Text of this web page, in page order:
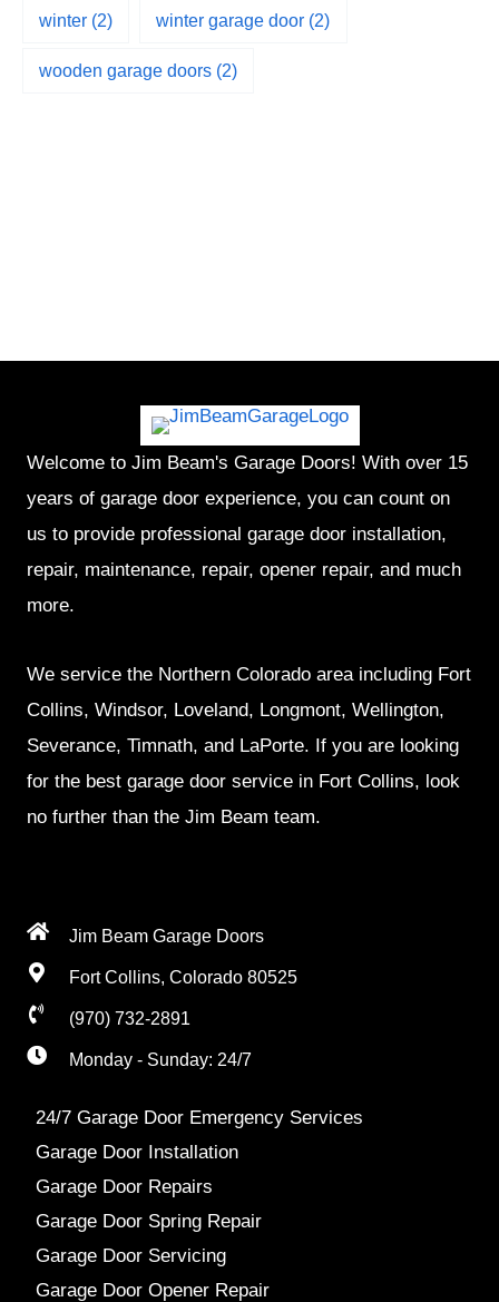
winter (2) winter garage door (2)
wooden garage doors (2)
Welcome to Jim Beam's Garage Doors! With over 15
years of garage door experience, you can count on
us to provide professional garage door installation,
repair, maintenance, repair, opener repair, and much
more.
We service the Northern Colorado area including Fort
Collins, Windsor, Loveland, Longmont, Wellington,
Severance, Timnath, and LaPorte. If you are looking
for the best garage door service in Fort Collins, look
no further than the Jim Beam team.
Jim Beam Garage Doors
Fort Collins, Colorado 80525
(970) 732-2891
Monday - Sunday: 24/7
24/7 Garage Door Emergency Services
Garage Door Installation
Garage Door Repairs
Garage Door Spring Repair
Garage Door Servicing
Garage Door Opener Repair